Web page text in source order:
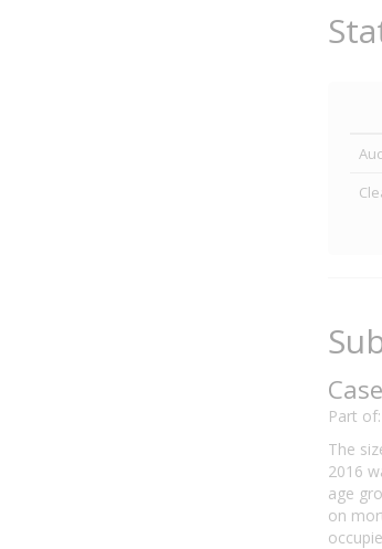
Part of:
The
2016
age
on